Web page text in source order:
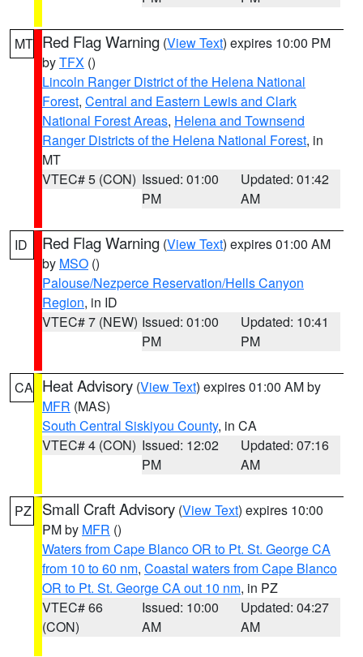
MT Red Flag Warning (View Text) expires 10:00 PM
byTFX ()
Lincoln Ranger District of the Helena National
Forest, Central and Eastern Lewis and Clark
National Forest Areas, Helena and Townsend
Ranger Districts of the Helena National Forest, in
MT
VTEC# 5 (CON) Issued: 01:00
PM
Updated: 01:42
AM
ID Red Flag Warning (View Text) expires 01:00 AM
by MSO ()
Palouse/Nezperce Reservation/Hells Canyon
Region, in ID
VTEC# 7 (NEW) Issued: 01:00
PM
Updated: 10:41
PM
CA Heat Advisory (View Text) expires 01:00 AM by
MFR (MAS)
South Central Siskiyou County, in CA
VTEC# 4 (CON) Issued: 12:02
PM
Updated: 07:16
AM
PZ Small Craft Advisory (View Text) expires 10:00
PM by MFR ()
Waters from Cape Blanco OR to Pt. St. George CA
from 10 to 60 nm, Coastal waters from Cape Blanco
OR to Pt. St. George CA out 10 nm, in PZ
VTEC# 66
(CON)
Issued: 10:00
AM
Updated: 04:27
AM